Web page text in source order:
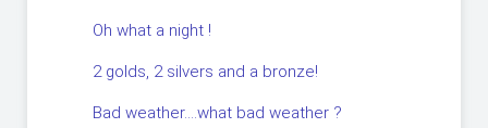
Oh what a night !
2 golds, 2 silvers and a bronze!
Bad weather….what bad weather ?